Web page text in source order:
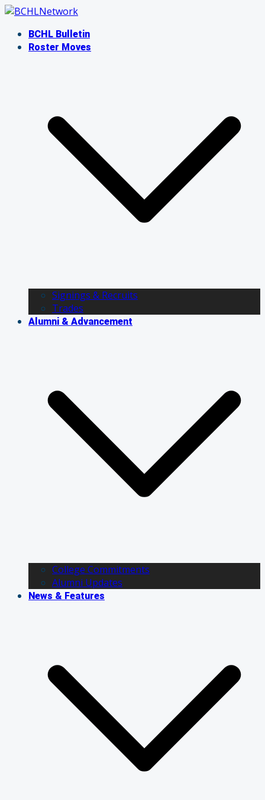
Skip
contentBCHL Bulletin
Roster Moves
Signings & Recruits
Trades
Alumni & Advancement
College Commitments
Alumni Updates
News & Features